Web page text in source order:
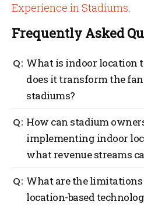
Experience in Stadiums.
Frequently Asked
What is indoor location
does it transform the
stadiums?
Personalized, real-time
recommendations are
technology, using sensors
helping fans navigate the
venue technology, finding
targeted promotions and
location solutions enhance
sports stadiums.
How can stadium
implementing indoor
what revenue streams
Through targeted advertising
offerings, indoor location
What are the
location-based